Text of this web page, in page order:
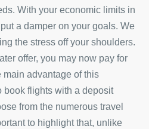
With your economic limits in
a damper on your goals. We
the stress off your shoulders.
offer, you may now pay for
advantage of this
book flights with a deposit
from the numerous travel
to highlight that, unlike